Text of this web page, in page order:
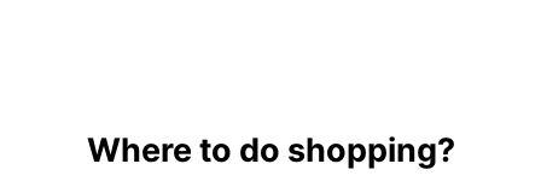
Where to do shopping?